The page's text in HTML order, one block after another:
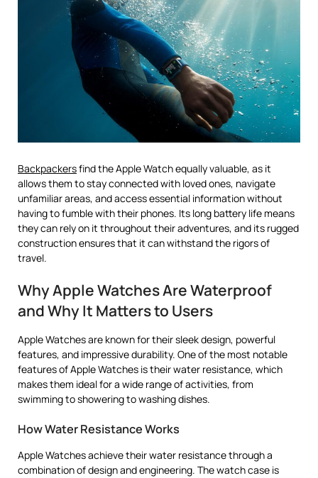
Backpackersfind the Apple Watch equally valuable, as it
allows them to stay connected with loved ones, navigate
unfamiliar areas, and access essential information without
having to fumble with their phones. Its long battery life means
they can rely on it throughout their adventures, and its rugged
construction ensures that it can withstand the rigors of
travel.
Why Apple Watches Are Waterproof
and Why It Matters to Users
Apple Watches are known for their sleek design, powerful
features, and impressive durability. One of the most notable
features of Apple Watches is their water resistance, which
makes them ideal for a wide range of activities, from
swimming to showering to washing dishes.
How Water Resistance Works
Apple Watches achieve their water resistance through a
combination of design and engineering. The watch case is